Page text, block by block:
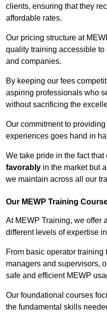
clients, ensuring that they
affordable rates.
Our pricing structure at
quality training accessible
and companies.
By keeping our fees
aspiring professionals who
without sacrificing the
Our commitment to
experiences goes hand in
We take pride in the fact
favorably in the market but
we maintain across all our
Our MEWP Training
At MEWP Training, we offer
different levels of expertise
From basic operator
managers and supervisors,
safe and efficient MEWP
Our foundational courses
the fundamental skills